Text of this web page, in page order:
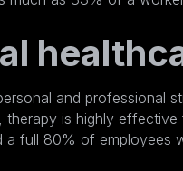
and professional
is highly
a full 80% of employees